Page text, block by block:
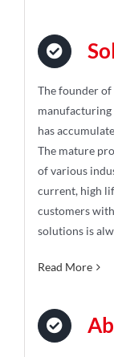
The founder of
manufacturing
has
The mature
of various
current, high
customers
solutions is
Read More